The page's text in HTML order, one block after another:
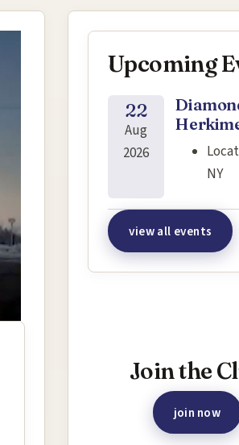
Upcoming
22
Aug
2026
NY
view all events
Join the
join now